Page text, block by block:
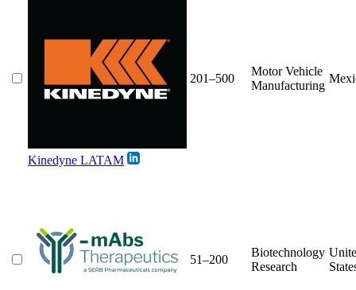
Kinedyne LATAM
201–500
Motor Vehicle
Manufacturing
51–200
Biotechnology
Research